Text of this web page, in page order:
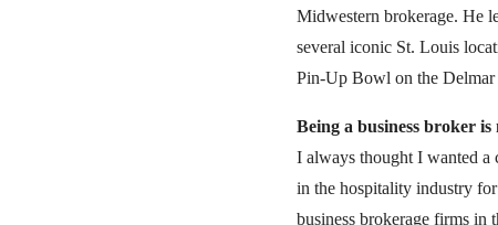
Midwestern brokerage. He
several iconic St. Louis
Pin-Up Bowl on the
Being a business broker
I always thought I wanted a
in the hospitality industry
business brokerage firms